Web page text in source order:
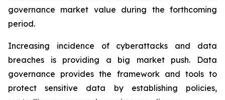
governance market value during the forthcoming
period.
Increasing incidence of cyberattacks and data
breaches is providing a big market push. Data
governance provides the framework and tools to
protect sensitive data by establishing policies,